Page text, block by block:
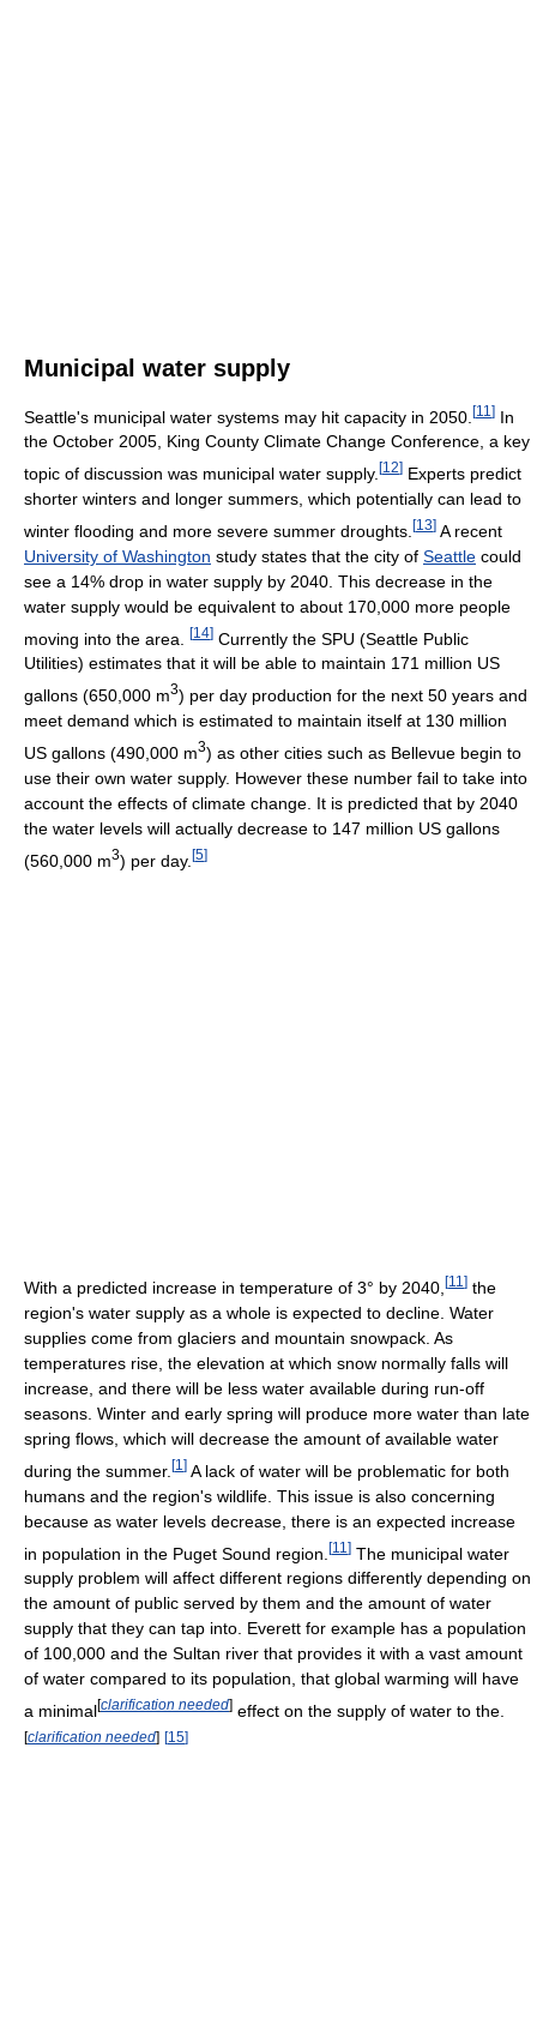
Municipal water supply
Seattle's municipal water systems may hit capacity in 2050. [11 ] In
the October 2005, King County Climate Change Conference, a key
topic of discussion was municipal water supply. [12] Experts predict
shorter winters and longer summers, which potentially can lead to
winter flooding and more severe summer droughts. [13] A recent
University of Washington study states that the city of Seattle could
see a 14% drop in water supply by 2040. This decrease in the
water supply would be equivalent to about 170,000 more people
moving into the area.
[14] Currently the SPU (Seattle Public
Utilities) estimates that it will be able to maintain 171 million US
gallons (650,000 m3) per day production for the next 50 years and
meet demand which is estimated to maintain itself at 130 million
US gallons (490,000 m3) as other cities such as Bellevue begin to
use their own water supply. However these number fail to take into
account the effects of climate change. It is predicted that by 2040
the water levels will actually decrease to 147 million US gallons
(560,000 m3) per day. [5]
With a predicted increase in temperature of 3° by 2040, [11 ] the
region's water supply as a whole is expected to decline. Water
supplies come from glaciers and mountain snowpack. As
temperatures rise, the elevation at which snow normally falls will
increase, and there will be less water available during run-off
seasons. Winter and early spring will produce more water than late
spring flows, which will decrease the amount of available water
during the summer. [1 ] A lack of water will be problematic for both
humans and the region's wildlife. This issue is also concerning
because as water levels decrease, there is an expected increase
in population in the Puget Sound region. [11 ] The municipal water
supply problem will affect different regions differently depending on
the amount of public served by them and the amount of water
supply that they can tap into. Everett for example has a population
of 100,000 and the Sultan river that provides it with a vast amount
of water compared to its population, that global warming will have
a minimal[clarification needed] effect on the supply of water to the.
[clarification needed] [15]